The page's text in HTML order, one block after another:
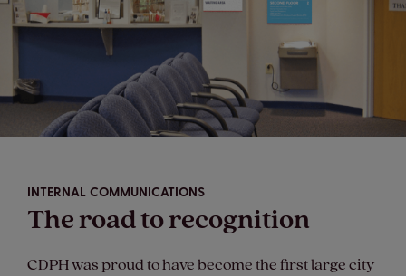
INTERNAL COMMUNICATIONS
The road to recognition
CDPH was proud to have become the first large city